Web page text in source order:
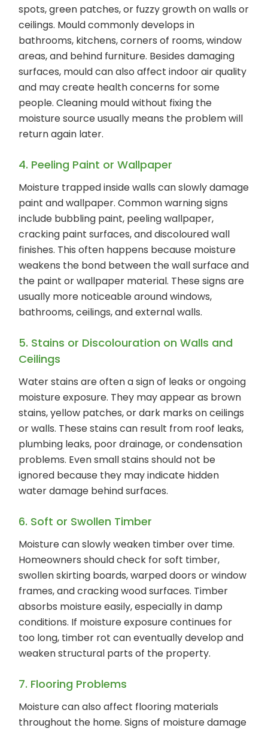
spots, green patches, or fuzzy growth on walls or
ceilings. Mould commonly develops in
bathrooms, kitchens, corners of rooms, window
areas, and behind furniture. Besides damaging
surfaces, mould can also affect indoor air quality
and may create health concerns for some
people. Cleaning mould without fixing the
moisture source usually means the problem will
return again later.
4. Peeling Paint or Wallpaper
Moisture trapped inside walls can slowly damage
paint and wallpaper. Common warning signs
include bubbling paint, peeling wallpaper,
cracking paint surfaces, and discoloured wall
finishes. This often happens because moisture
weakens the bond between the wall surface and
the paint or wallpaper material. These signs are
usually more noticeable around windows,
bathrooms, ceilings, and external walls.
5. Stains or Discolouration on Walls and
Ceilings
Water stains are often a sign of leaks or ongoing
moisture exposure. They may appear as brown
stains, yellow patches, or dark marks on ceilings
or walls. These stains can result from roof leaks,
plumbing leaks, poor drainage, or condensation
problems. Even small stains should not be
ignored because they may indicate hidden
water damage behind surfaces.
6. Soft or Swollen Timber
Moisture can slowly weaken timber over time.
Homeowners should check for soft timber,
swollen skirting boards, warped doors or window
frames, and cracking wood surfaces. Timber
absorbs moisture easily, especially in damp
conditions. If moisture exposure continues for
too long, timber rot can eventually develop and
weaken structural parts of the property.
7. Flooring Problems
Moisture can also affect flooring materials
throughout the home. Signs of moisture damage